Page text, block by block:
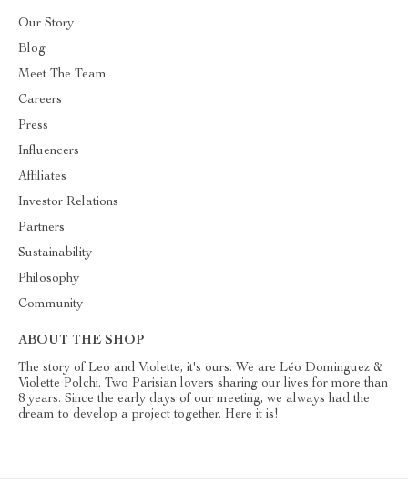
Our Story
Blog
Meet The Team
Careers
Press
Influencers
Affiliates
Investor Relations
Partners
Sustainability
Philosophy
Community
ABOUT THE SHOP
The story of Leo and Violette, it's ours. We are Léo Dominguez &
Violette Polchi. Two Parisian lovers sharing our lives for more than
8 years. Since the early days of our meeting, we always had the
dream to develop a project together. Here it is!